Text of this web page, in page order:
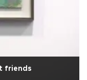
friends